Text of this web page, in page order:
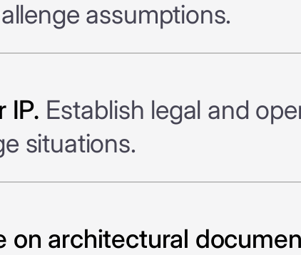
assumptions.
IP. Establish legal and
situations.
on architectural